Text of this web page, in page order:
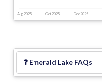
Aug 2025 Oct 2025 Dec 2025
❓ Emerald Lake FAQs